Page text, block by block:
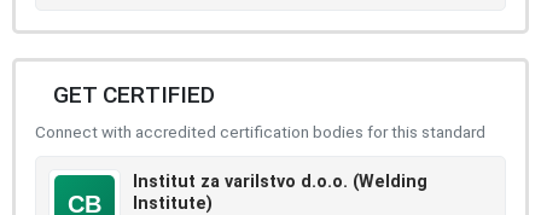
GET CERTIFIED
Connect with accredited certification bodies for this standard
Institut za varilstvo d.o.o. (Welding
Institute)